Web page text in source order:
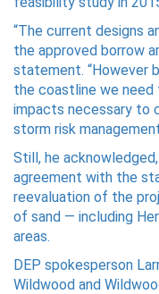
“The current designs
the approved borrow
statement. “However
the coastline we
impacts necessary to
storm risk
Still, he
agreement with the
reevaluation of the
of sand — including
areas.
DEP spokesperson
Wildwood and